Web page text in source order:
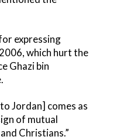
expressing
which hurt the
Ghazi bin
Jordan] comes as
of mutual
Christians.”